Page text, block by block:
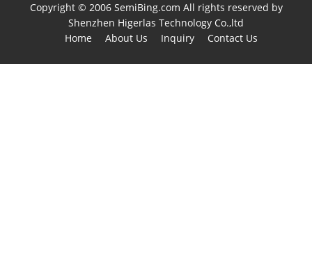
Copyright © 2006 SemiBing.com All rights reserved by
Shenzhen Higerlas Technology Co.,ltd
Home
About Us Inquiry Contact Us